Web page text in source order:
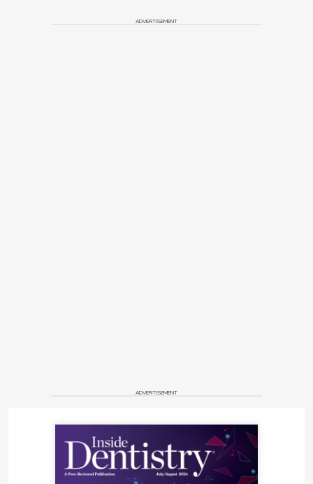
ADVERTISEMENT
ADVERTISEMENT